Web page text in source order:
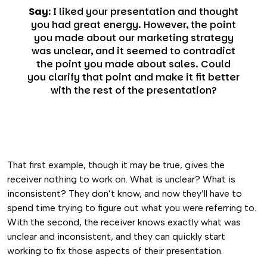
Say: I liked your presentation and thought
you had great energy. However, the point
you made about our marketing strategy
was unclear, and it seemed to contradict
the point you made about sales. Could
you clarify that point and make it fit better
with the rest of the presentation?
That first example, though it may be true, gives the
receiver nothing to work on. What is unclear? What is
inconsistent? They don’t know, and now they’ll have to
spend time trying to figure out what you were referring to.
With the second, the receiver knows exactly what was
unclear and inconsistent, and they can quickly start
working to fix those aspects of their presentation.